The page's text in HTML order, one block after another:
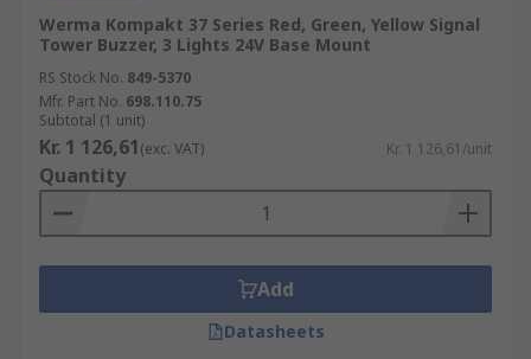
Werma Kompakt 37 Series Red, Green, Yellow Signal
Tower Buzzer, 3 Lights 24V Base Mount
RS Stock No. 849-5370
Mfr. Part No. 698.110.75
Subtotal (1 unit)
Kr. 1 126,61(exc. VAT) Kr. 1 126,61/unit
Quantity
Add
Datasheets